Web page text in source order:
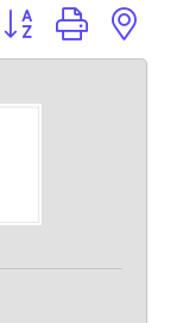
Button group with